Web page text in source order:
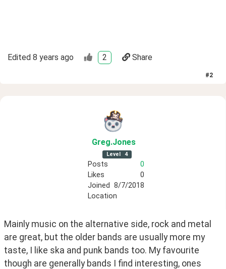
Edited 8 years ago 2 Share
#2
Greg.Jones
Level 4
Posts
0
Likes
0
Joined 8/7/2018
Location
Mainly music on the alternative side, rock and metal
are great, but the older bands are usually more my
taste, I like ska and punk bands too. My favourite
though are generally bands I find interesting, ones